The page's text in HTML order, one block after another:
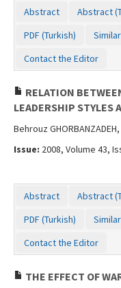
Abstract Abstract
PDF (Turkish)
Contact the Editor
RELATION
LEADERSHIP STYLES
Behrouz
Issue: 2008, Volume 43,
Abstract Abstract
PDF (Turkish)
Contact the Editor
THE EFFECT OF